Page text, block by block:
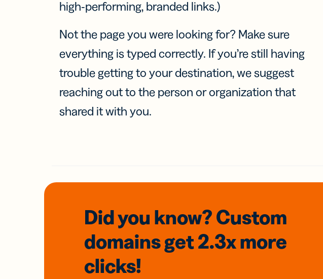
high-performing, branded links.)
Not the page you were looking for? Make sure
everything is typed correctly. If you’re still having
trouble getting to your destination, we suggest
reaching out to the person or organization that
shared it with you.
Did you know? Custom
domainsget 2.3xmore
clicks!